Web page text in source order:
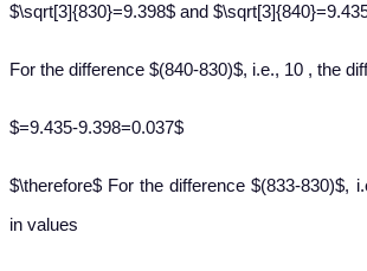
$\sqrt[3]{830}=9.398$ and
For the difference $(840-830)$, i.e., 10 , the
$=9.435-9.398=0.037$
$\therefore$ For the difference $(833-830)$,
in values